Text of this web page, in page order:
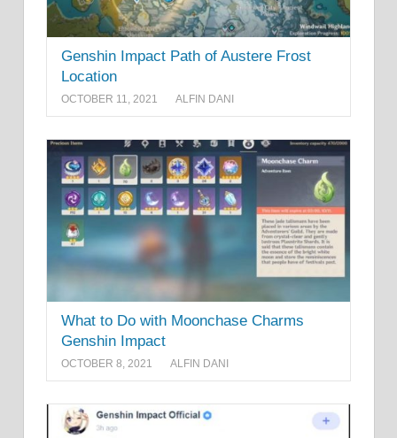
Genshin Impact Path of Austere Frost
Location
OCTOBER 11, 2021 ALFIN DANI
What to Do with Moonchase Charms
Genshin Impact
OCTOBER 8, 2021 ALFIN DANI